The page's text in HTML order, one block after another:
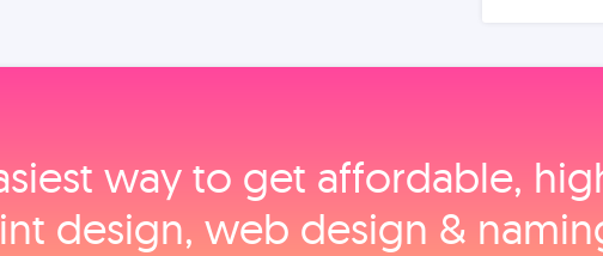
way to get affordable,
design, web design &